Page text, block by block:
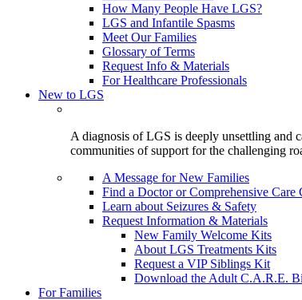
How Many People Have LGS?
LGS and Infantile Spasms
Meet Our Families
Glossary of Terms
Request Info & Materials
For Healthcare Professionals
New to LGS
A diagnosis of LGS is deeply unsettling and
communities of support for the challenging
A Message for New Families
Find a Doctor or Comprehensive Care
Learn about Seizures & Safety
Request Information & Materials
New Family Welcome Kits
About LGS Treatments Kits
Request a VIP Siblings Kit
Download the Adult C.A.R.E.
For Families